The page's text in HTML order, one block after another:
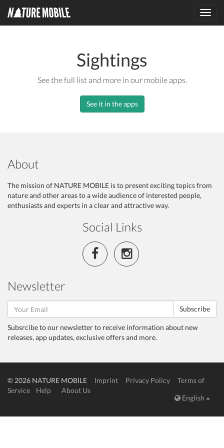
Sightings
See the full list and more in our mobile apps.
See it in the apps
About
The mission of NATURE MOBILE is to present exciting topics from
nature and other areas to a wide audience of interested people,
enthusiasts and experts in a clear and attractive way.
Social Links
Newsletter
Subscribe
Subsrcibe to our newsletter to receive information about new
releases, app updates, exclusive offers and more.
© 2026 NATURE MOBILE Imprint Privacy Policy
Terms of
Service
Help
About Us
English